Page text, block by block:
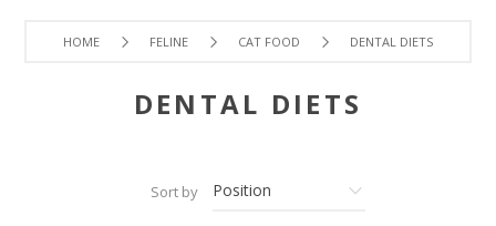
HOME FELINE CAT FOOD DENTAL DIETS
DENTAL DIETS
Sort by